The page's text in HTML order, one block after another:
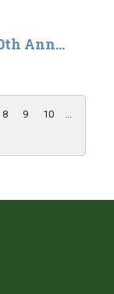
Ann...
8 9 10